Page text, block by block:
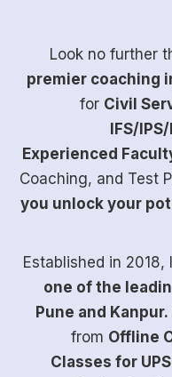
Look no further
premier coaching
for Civil
IFS/
Experienced
Coaching, and Test
you unlock your
Established in 2018,
one of the
Pune and Kanpur.
from Offline
Classes for